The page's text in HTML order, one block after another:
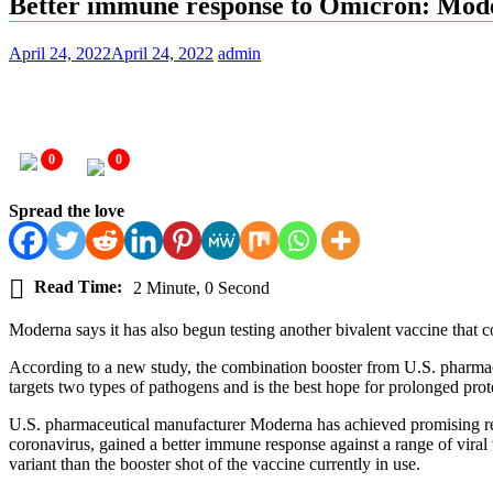
April 24, 2022April 24, 2022 admin
0 0
Spread the love
Read Time: 2 Minute, 0 Second
Moderna says it has also begun testing another bivalent vaccine
According to a new study, the combination booster from U.S.
targets two types of pathogens and is the best hope for prolonged
U.S. pharmaceutical manufacturer Moderna has achieved
coronavirus, gained a better immune response against a range of
variant than the booster shot of the vaccine currently in use.